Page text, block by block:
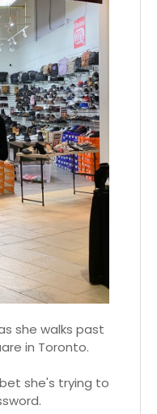
she walks past
in Toronto.
she's trying to